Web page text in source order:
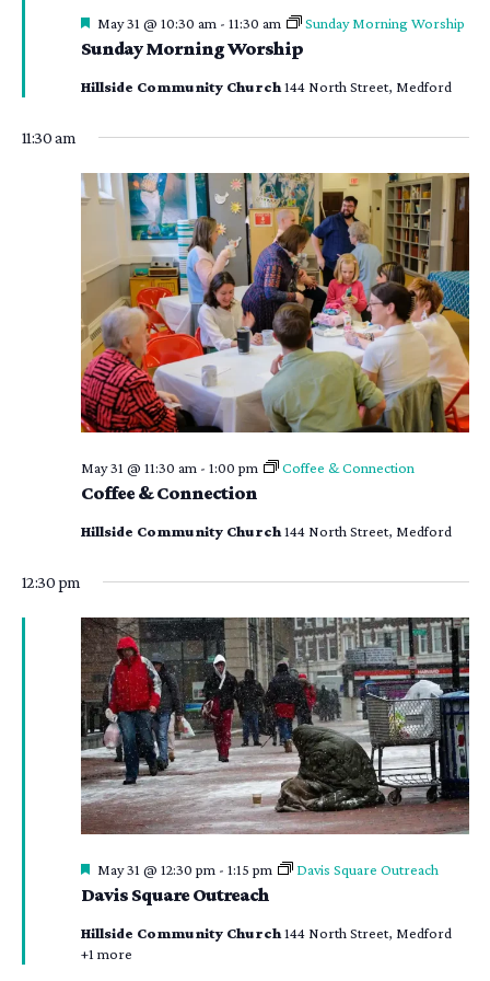
Sunday Morning Worship
Featured
May 31 @ 10:30 am - 11:30 am Sunday Morning Worship
Hillside Community Church144 North Street, Medford
11:30 am
Coffee & Connection
May 31 @ 11:30 am - 1:00 pm Coffee & Connection
Hillside Community Church144 North Street, Medford
12:30 pm
Davis Square Outreach
Featured
May 31 @ 12:30 pm- 1:15 pm Davis Square Outreach
Hillside Community Church144 North Street, Medford
+1 more